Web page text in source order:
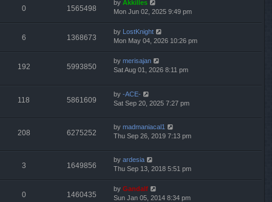
0 1565498
by Akkilles
Mon Jun 02, 2025 9:49 pm
6 1368673
by LostKnight
Mon May 04, 2026 10:26 pm
192 5993850
by merisajan
Sat Aug 01, 2026 8:11 pm
118 5861609
by -ACE-
Sat Sep 20, 2025 7:27 pm
208 6275252
by madmaniacal1
Thu Sep 26, 2019 7:13 pm
3 1649856
by ardesia
Thu Sep 13, 2018 5:51 pm
0 1460435
by Gandalf
Sun Jan 05, 2014 8:34 pm